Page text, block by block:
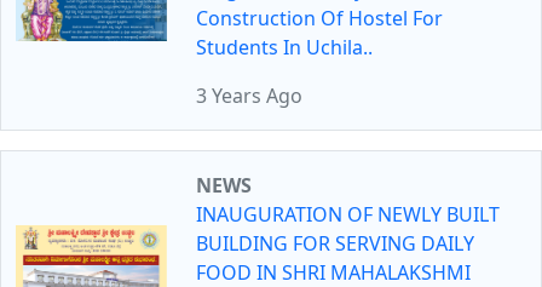
Construction Of Hostel For
Students In Uchila..
3 Years Ago
NEWS
INAUGURATION OF NEWLY BUILT
BUILDING FOR SERVING DAILY
FOOD IN SHRI MAHALAKSHMI